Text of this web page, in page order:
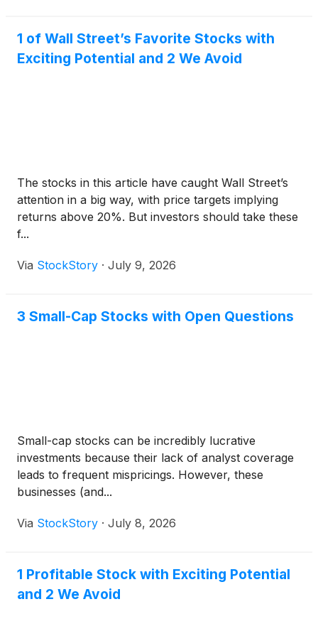
1 of Wall Street’s Favorite Stocks with
Exciting Potential and 2 We Avoid
The stocks in this article have caught Wall Street’s
attention in a big way, with price targets implying
returns above 20%. But investors should take these
f...
Via StockStory · July 9, 2026
3 Small-Cap Stocks with Open Questions
Small-cap stocks can be incredibly lucrative
investments because their lack of analyst coverage
leads to frequent mispricings. However, these
businesses (and...
Via StockStory · July 8, 2026
1 Profitable Stock with Exciting Potential
and 2 We Avoid